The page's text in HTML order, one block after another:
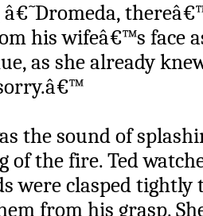
his wifeâ€™s face
as she already
the sound of
of the fire. Ted
were clasped
from his grasp.